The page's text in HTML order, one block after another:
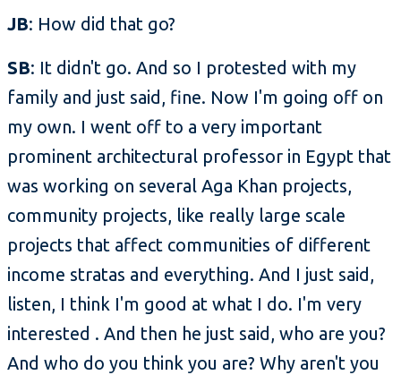
JB: How did that go?
SB: It didn't go. And so I protested with my
family and just said, fine. Now I'm going off on
my own. I went off to a very important
prominent architectural professor in Egypt that
was working on several Aga Khan projects,
community projects, like really large scale
projects that affect communities of different
income stratas and everything. And I just said,
listen, I think I'm good at what I do. I'm very
interested . And then he just said, who are you?
And who do you think you are? Why aren't you